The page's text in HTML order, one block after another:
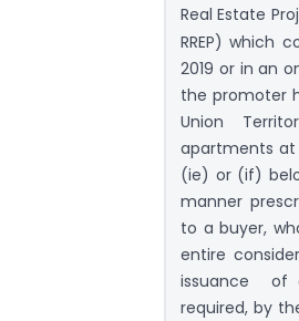
Real Estate
RREP) which
2019 or in an
the promoter
Union
apartments
(ie) or (if)
manner
to a buyer,
entire
issuance of
required, by